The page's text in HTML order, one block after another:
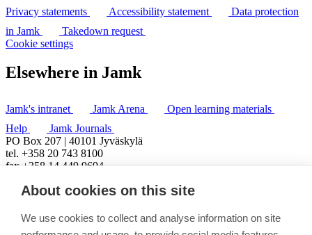
Privacy statements Accessibility statement
Data protection
in Jamk
Takedown request
Cookie settings
Elsewhere in Jamk
Jamk's intranet Jamk Arena
Open learning materials
Help
Jamk Journals
PO Box 207 | 40101 Jyväskylä
tel. +358 20 743 8100
fax +358 14 449 9694
About cookies on this site
We use cookies to collect and analyse information on site